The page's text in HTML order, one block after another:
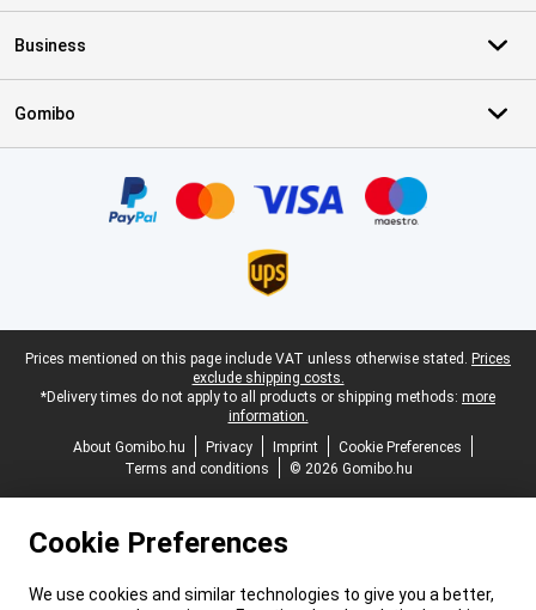
Business
Gomibo
Legal footer
Prices mentioned on this page include VAT unless otherwise stated. Prices
exclude shipping costs.
*Delivery times do not apply to all products or shipping methods: more
information.
About Gomibo.hu
Privacy Imprint
Cookie Preferences
Terms and conditions
© 2026 Gomibo.hu
Cookie Preferences
We use cookies and similar technologies to give you a better,